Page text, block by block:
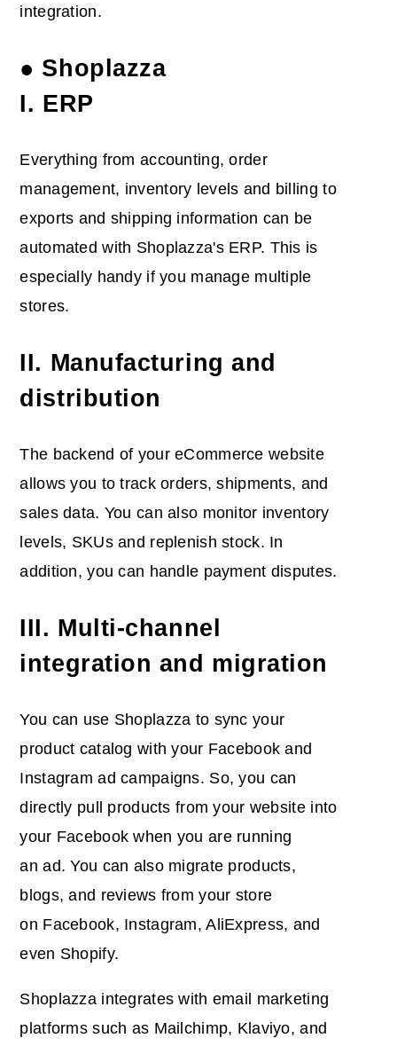
integration.
● Shoplazza
I. ERP
Everything from accounting, order
management, inventory levels and billing to
exports and shipping information can be
automated with Shoplazza's ERP. This is
especially handy if you manage multiple
stores.
II. Manufacturing and
distribution
The backend of your eCommerce website
allows you to track orders, shipments, and
sales data. You can also monitor inventory
levels, SKUs and replenish stock. In
addition, you can handle payment disputes.
III. Multi-channel
integration and migration
You can use Shoplazza to sync your
product catalog with your Facebook and
Instagram ad campaigns. So, you can
directly pull products from your website into
your Facebook when you are running
an ad. You can also migrate products,
blogs, and reviews from your store
on Facebook, Instagram, AliExpress, and
even Shopify.
Shoplazza integrates with email marketing
platforms such as Mailchimp, Klaviyo, and